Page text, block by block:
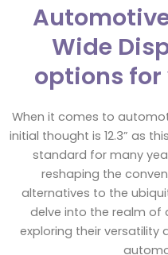
Wide
options
When it comes to
initial thought is 12.3” as
standard for many
reshaping the
alternatives to the
delve into the realm of
exploring their versatility